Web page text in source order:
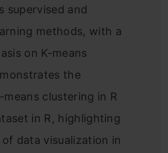
supervised and
methods, with a
on K-means
the
clustering in R
in R, highlighting
data visualization in